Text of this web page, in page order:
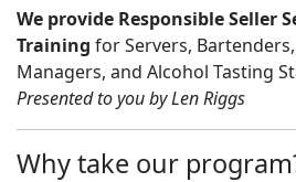
We provide Responsible Seller
Training for Servers,
Managers, and Alcohol Tasting
Presented to you by Len Riggs
Why take our